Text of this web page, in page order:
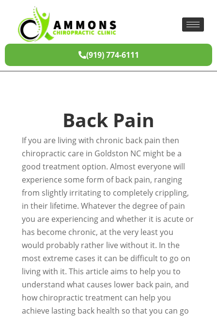
(919) 774-6111
Back Pain
If you are living with chronic back pain then
chiropractic care in Goldston NC might be a
good treatment option. Almost everyone will
experience some form of back pain, ranging
from slightly irritating to completely crippling,
in their lifetime. Whatever the degree of pain
you are experiencing and whether it is acute or
has become chronic, at the very least you
would probably rather live without it. In the
most extreme cases it can be difficult to go on
living with it. This article aims to help you to
understand what causes lower back pain, and
how chiropractic treatment can help you
achieve lasting back health so that you can go